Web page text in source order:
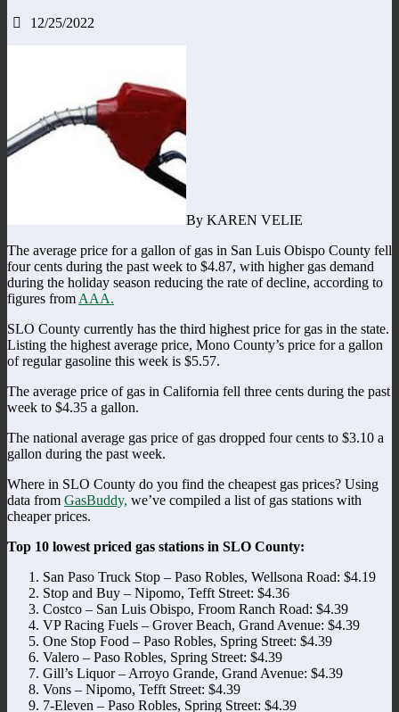
12/25/2022
By KAREN VELIE
The average price for a gallon of gas in San Luis Obispo County fell
four cents during the past week to $4.87, with higher gas demand
during the holiday season reducing the rate of decline, according to
figures from AAA.
SLO County currently has the third highest price for gas in the state.
Listing the highest average price, Mono County’s price for a gallon
of regular gasoline this week is $5.57.
The average price of gas in California fell three cents during the past
week to $4.35 a gallon.
The national average gas price of gas dropped four cents to $3.10 a
gallon during the past week.
Where in SLO County do you find the cheapest gas prices? Using
data from GasBuddy, we’ve compiled a list of gas stations with
cheaper prices.
Top 10 lowest priced gas stations in SLO County:
San Paso Truck Stop – Paso Robles, Wellsona Road: $4.19
Stop and Buy – Nipomo, Tefft Street: $4.36
Costco – San Luis Obispo, Froom Ranch Road: $4.39
VP Racing Fuels – Grover Beach, Grand Avenue: $4.39
One Stop Food – Paso Robles, Spring Street: $4.39
Valero – Paso Robles, Spring Street: $4.39
Gill’s Liquor – Arroyo Grande, Grand Avenue: $4.39
Vons – Nipomo, Tefft Street: $4.39
7-Eleven – Paso Robles, Spring Street: $4.39